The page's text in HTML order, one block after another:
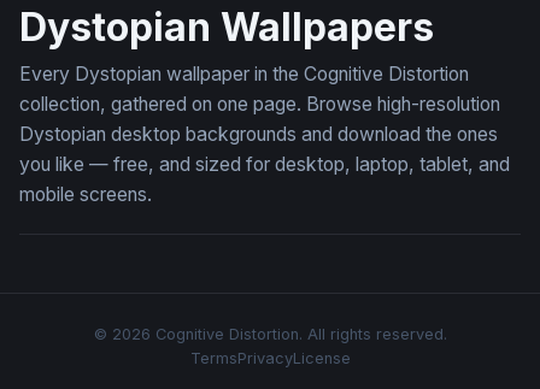
Dystopian Wallpapers
Every Dystopian wallpaper in the Cognitive Distortion
collection, gathered on one page. Browse high-resolution
Dystopian desktop backgrounds and download the ones
you like — free, and sized for desktop, laptop, tablet, and
mobile screens.
© 2026 Cognitive Distortion. All rights reserved.
TermsPrivacyLicense